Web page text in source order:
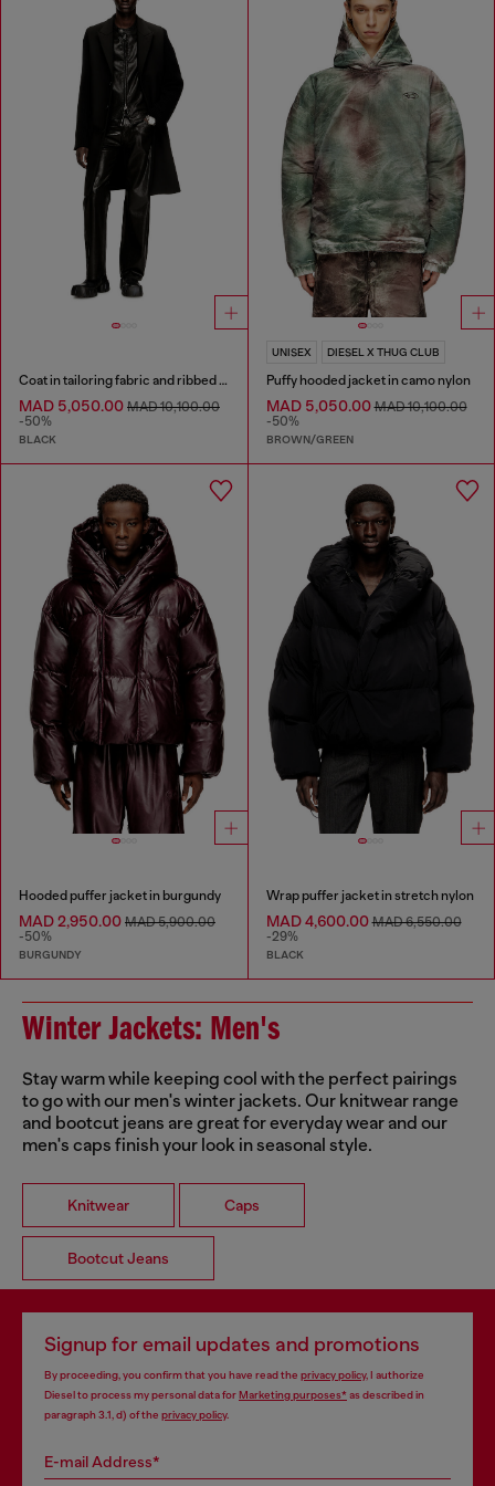
Coat in tailoring fabric and ribbed knit
MAD 5,050.00 MAD 10,100.00
-50%
BLACK
UNISEX DIESEL X THUG CLUB
Puffy hooded jacket in camo nylon
MAD 5,050.00MAD 10,100.00
-50%
BROWN/GREEN
Hooded puffer jacket in burgundy
MAD 2,950.00 MAD 5,900.00
-50%
BURGUNDY
Wrap puffer jacket in stretch nylon
MAD 4,600.00MAD 6,550.00
-29%
BLACK
Winter Jackets: Men's
Stay warm while keeping cool with the perfect pairings
to go with our men's winter jackets. Our knitwear range
and bootcut jeans are great for everyday wear and our
men's caps finish your look in seasonal style.
Knitwear Caps
Bootcut Jeans
Signup for email updates and promotions
By proceeding, you confirm that you have read the privacy policy, I authorize
Diesel to process my personal data forMarketing purposes*as described in
paragraph 3.1, d) of the privacy policy.
E-mail Address*